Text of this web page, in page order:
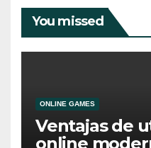
You missed
ONLINE GAMES
Ventajas de
online